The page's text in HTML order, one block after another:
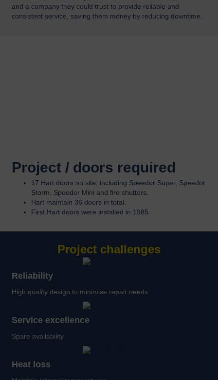
and a company they could trust to provide reliable and
consistent service, saving them money by reducing downtime.
Project / doors required
17 Hart doors on site, including Speedor Super, Speedor
Storm, Speedor Mini and fire shutters.
Hart maintain 36 doors in total.
First Hart doors were installed in 1985.
Project challenges
Reliability
High quality design to minimise repair needs
Service excellence
Spare availability
Heat loss